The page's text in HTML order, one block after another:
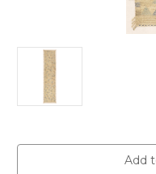
Add